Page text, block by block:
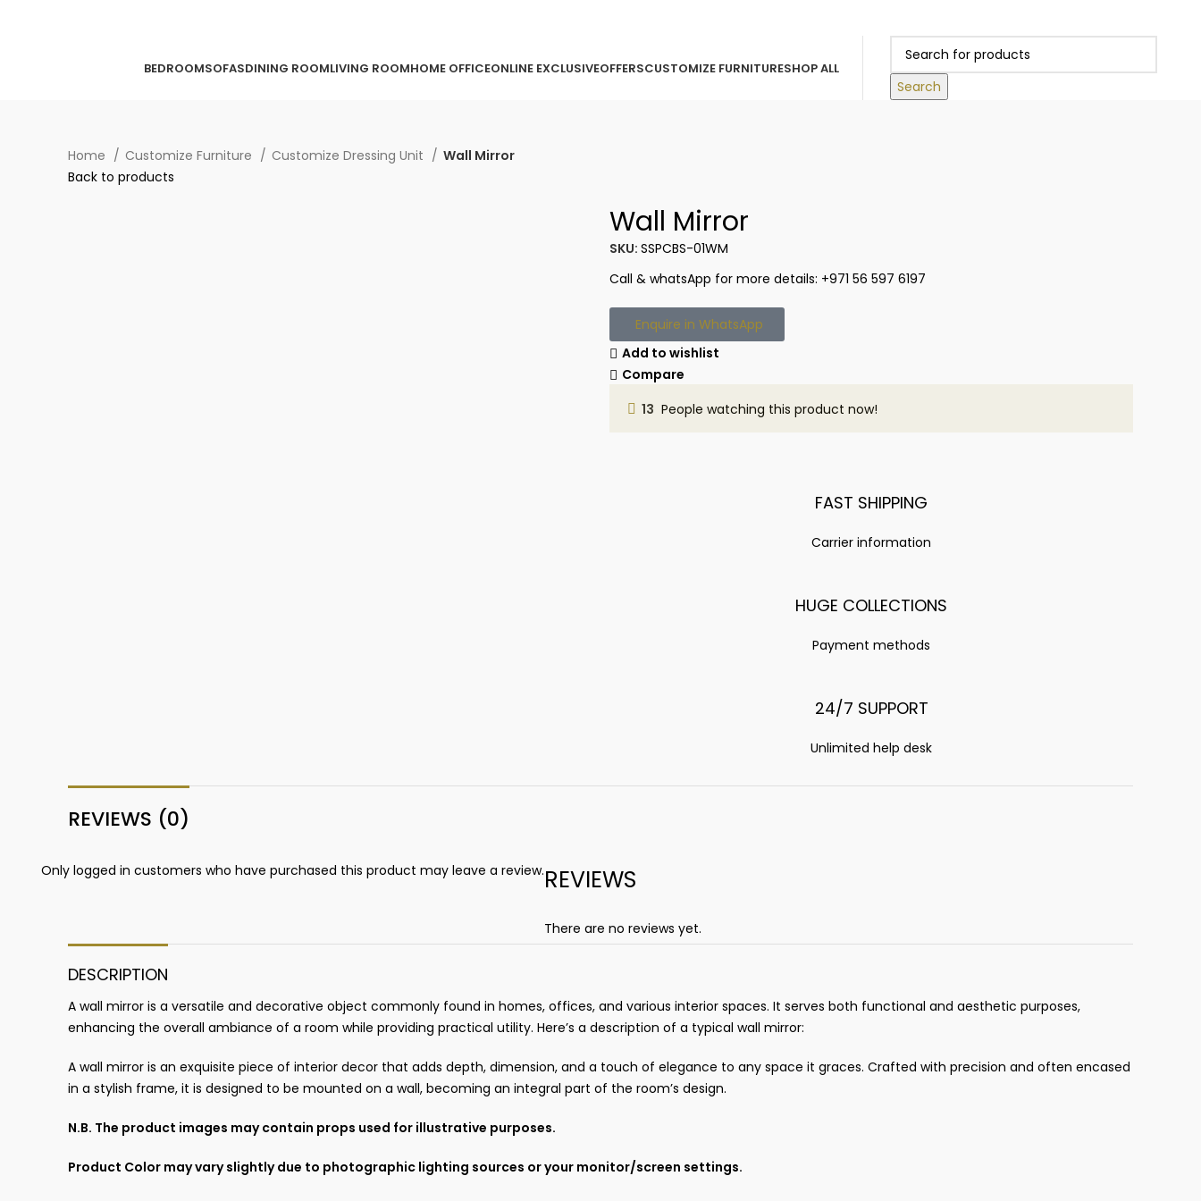
BEDROOMSOFASDINING ROOMLIVING ROOMHOME OFFICEONLINE EXCLUSIVEOFFERSCUSTOMIZE FURNITURESHOP ALL
Search
Home Customize Furniture Customize Dressing Unit
Wall Mirror
Back to products
Wall Mirror
SKU: SSPCBS-01WM
Call & whatsApp for more details: +971 56 597 6197
Enquire in WhatsApp
Add to wishlist
Compare
13 People watching this product now!
FAST SHIPPING
Carrier information
HUGE COLLECTIONS
Payment methods
24/7 SUPPORT
Unlimited help desk
REVIEWS (0)
REVIEWS
There are no reviews yet.
Only logged in customers who have purchased this product may leave a review.
DESCRIPTION
A wall mirror is a versatile and decorative object commonly found in homes, offices, and various interior spaces. It serves both functional and aesthetic purposes,
enhancing the overall ambiance of a room while providing practical utility. Here’s a description of a typical wall mirror:
A wall mirror is an exquisite piece of interior decor that adds depth, dimension, and a touch of elegance to any space it graces. Crafted with precision and often encased
in a stylish frame, it is designed to be mounted on a wall, becoming an integral part of the room’s design.
N.B. The product images may contain props used for illustrative purposes.
Product Color may vary slightly due to photographic lighting sources or your monitor/screen settings.